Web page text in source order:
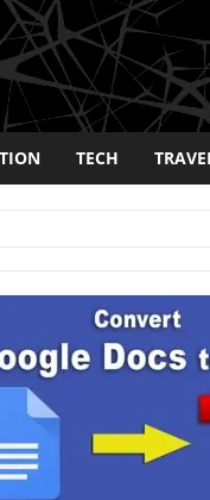
TECH